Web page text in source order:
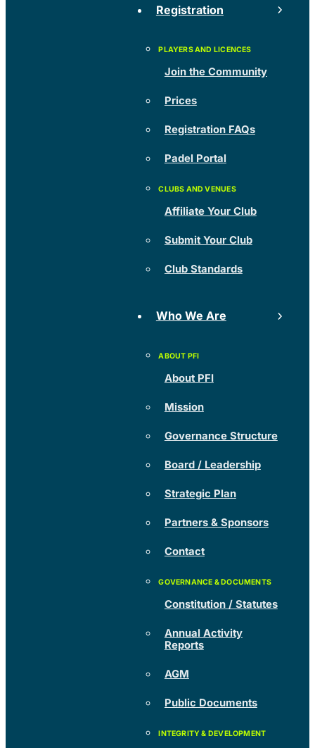
Registration
Join the Community
Prices
Registration FAQs
Padel Portal
Affiliate Your Club
Submit Your Club
Club Standards
Who We Are
About PFI
Mission
Governance Structure
Board / Leadership
Strategic Plan
Partners & Sponsors
Contact
Constitution / Statutes
Annual Activity
Reports
AGM
Public Documents